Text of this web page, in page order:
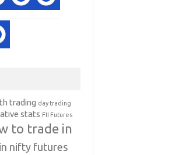
trading day trading
stats FII Futures
to trade in
nifty futures